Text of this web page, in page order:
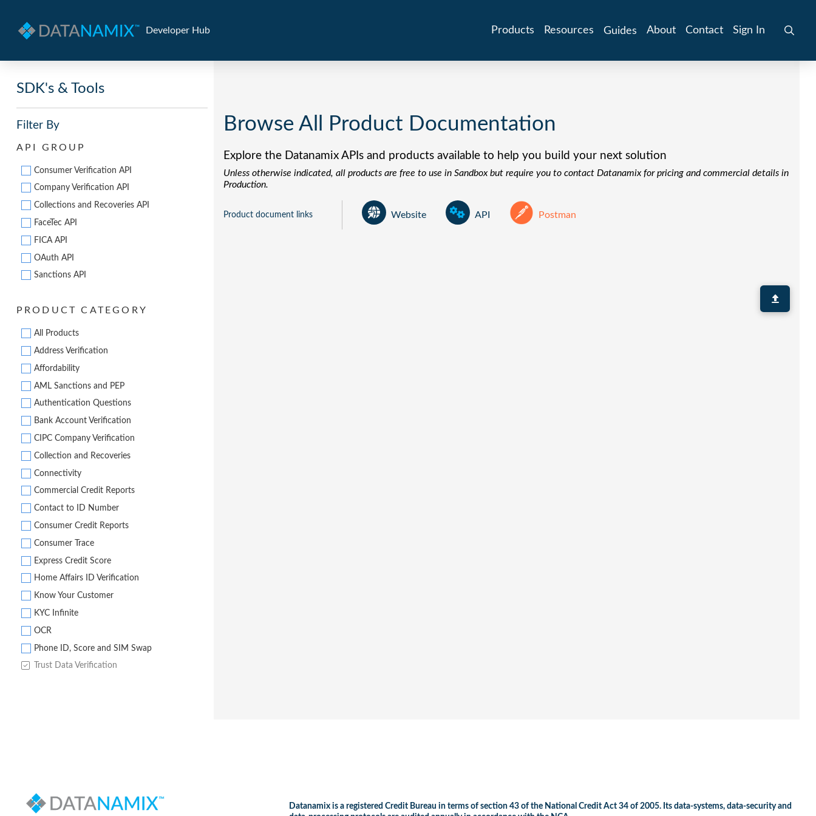
Developer Hub Products Resources Guides About Contact Sign In
SDK's & Tools
Filter By
API GROUP
Consumer Verification API
Company Verification API
Collections and Recoveries API
FaceTec API
FICA API
OAuth API
Sanctions API
PRODUCT CATEGORY
All Products
Address Verification
Affordability
AML Sanctions and PEP
Authentication Questions
Bank Account Verification
CIPC Company Verification
Collection and Recoveries
Connectivity
Commercial Credit Reports
Contact to ID Number
Consumer Credit Reports
Consumer Trace
Express Credit Score
Home Affairs ID Verification
Know Your Customer
KYC Infinite
OCR
Phone ID, Score and SIM Swap
Trust Data Verification
Browse All Product Documentation
Explore the Datanamix APIs and products available to help you build your next solution
Unless otherwise indicated, all products are free to use in Sandbox but require you to contact Datanamix for pricing and commercial details in
Production.
Product document links Website API Postman
Datanamix is a registered Credit Bureau in terms of section 43 of the National Credit Act 34 of 2005. Its data-systems, data-security and